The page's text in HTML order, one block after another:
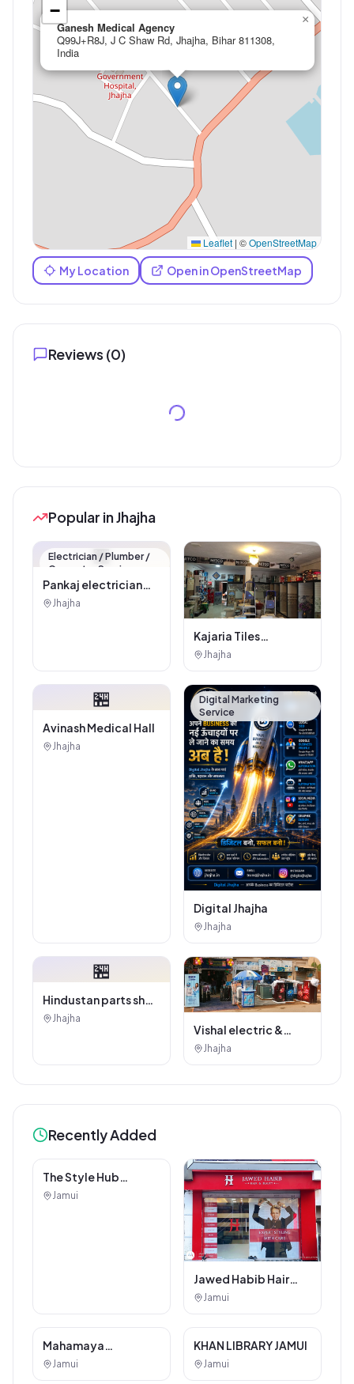
Ganesh Medical Agency
Q99J+R8J, J C Shaw Rd, Jhajha, Bihar 811308,
India
×
−
Leaflet | ©OpenStreetMap
My Location Open in OpenStreetMap
Reviews (0)
Popular in Jhajha
🏪
Electrician / Plumber /
Carpenter Service
Pankaj electrician
Jhajha
Jhajha
Kajaria Tiles
Authorised
Tiles And Sanitary
House
Jhajha
🏪
Avinash Medical Hall
Jhajha
Digital Marketing
Service
Digital Jhajha
Jhajha
🏪
Hindustan parts shop
jhajha
Jhajha
Vishal electric &
electricals
Jhajha
Recently Added
Other Services
The Style Hub
Jawed Habib Hair
and Beauty Salon
Jamui